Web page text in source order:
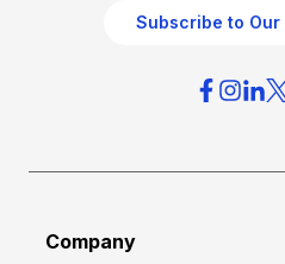
Subscribe to
Company